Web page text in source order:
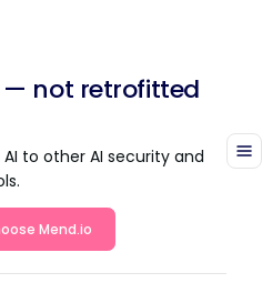
— not retrofitted
to other AI security and
Mend.io